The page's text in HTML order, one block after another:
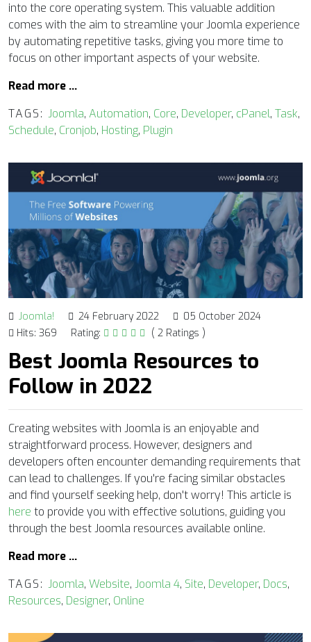
into the core operating system. This valuable addition
comes with the aim to streamline your Joomla experience
by automating repetitive tasks, giving you more time to
focus on other important aspects of your website.
Read more …
TAGS: Joomla, Automation, Core, Developer, cPanel, Task,
Schedule, Cronjob, Hosting, Plugin
Joomla! 24 February 2022
05 October 2024
Hits: 369
Rating: ( 2 Ratings )
Best Joomla Resources to
Follow in 2022
Creating websites with Joomla is an enjoyable and
straightforward process. However, designers and
developers often encounter demanding requirements that
can lead to challenges. If you're facing similar obstacles
and find yourself seeking help, don't worry! This article is
here to provide you with effective solutions, guiding you
through the best Joomla resources available online.
Read more …
TAGS: Joomla, Website, Joomla 4, Site, Developer, Docs,
Resources, Designer, Online